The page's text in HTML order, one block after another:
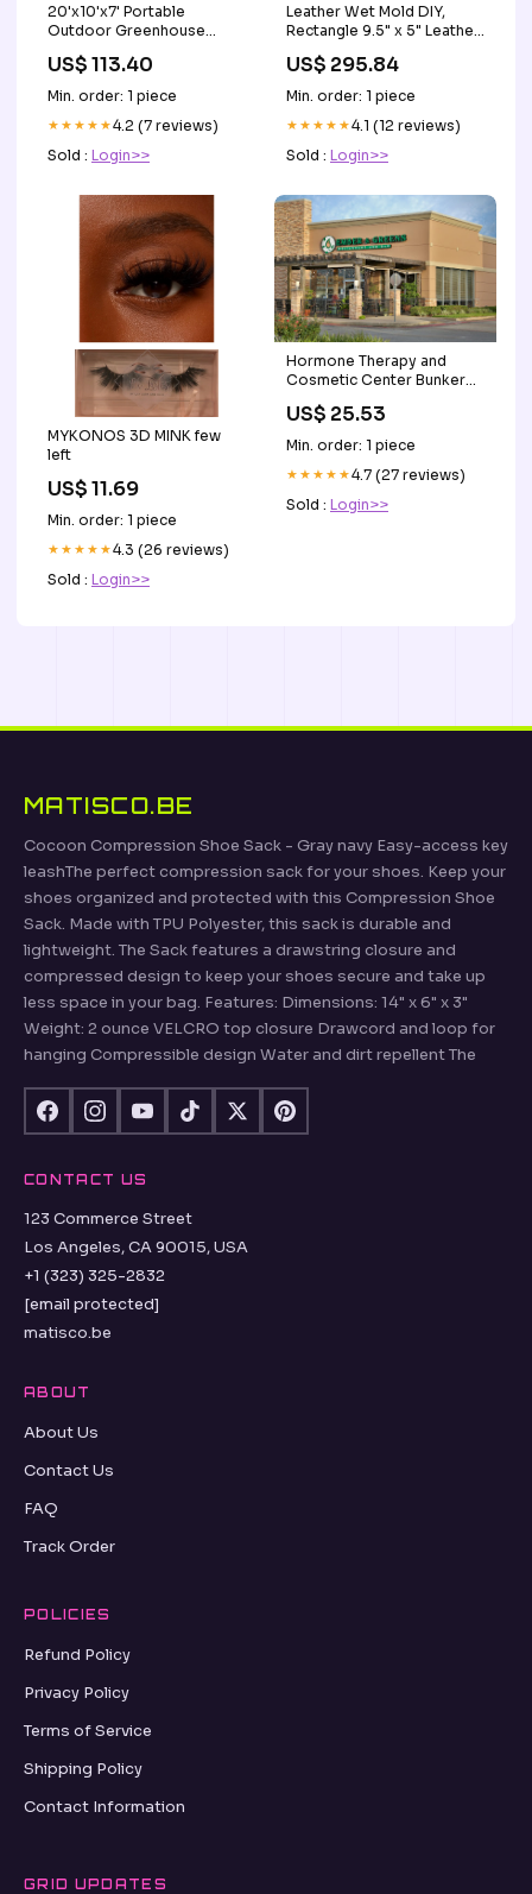
20'x10'x7' Portable
Outdoor Greenhouse
Tent UMBRELLA COVER
US$ 113.40
Min. order: 1 piece
★★★★★4.2 (7 reviews)
Sold : Login>>
Leather Wet Mold DIY,
Rectangle 9.5" x 5" Leather
US$ 295.84
Min. order: 1 piece
★★★★★4.1 (12 reviews)
Sold : Login>>
MYKONOS 3D MINK few
left
US$ 11.69
Min. order: 1 piece
★★★★★4.3 (26 reviews)
Sold : Login>>
Hormone Therapy and
Cosmetic Center Bunker
US$ 25.53
Min. order: 1 piece
★★★★★4.7 (27 reviews)
Sold : Login>>
MATISCO.BE
Cocoon Compression Shoe Sack - Gray navy Easy-access key
leashThe perfect compression sack for your shoes. Keep your
shoes organized and protected with this Compression Shoe
Sack. Made with TPU Polyester, this sack is durable and
lightweight. The Sack features a drawstring closure and
compressed design to keep your shoes secure and take up
less space in your bag. Features: Dimensions: 14" x 6" x 3"
Weight: 2 ounce VELCRO top closure Drawcord and loop for
hanging Compressible design Water and dirt repellent The
CONTACT US
123 Commerce Street
Los Angeles, CA 90015, USA
+1 (323) 325-2832
[email protected]
matisco.be
ABOUT
About Us
Contact Us
FAQ
Track Order
POLICIES
Refund Policy
Privacy Policy
Terms of Service
Shipping Policy
Contact Information
GRID UPDATES